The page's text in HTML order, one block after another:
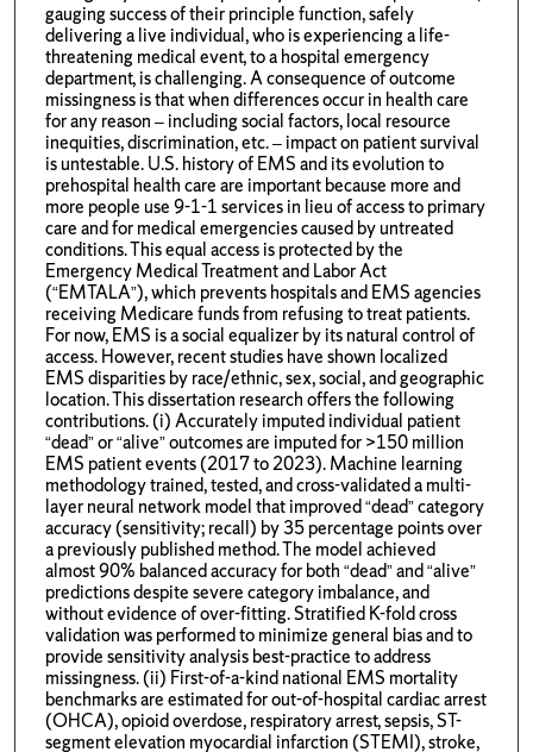
gauging success of their principle function, safely
delivering a live individual, who is experiencing a life-
threatening medical event, to a hospital emergency
department, is challenging. A consequence of outcome
missingness is that when differences occur in health care
for any reason – including social factors, local resource
inequities, discrimination, etc. – impact on patient survival
is untestable. U.S. history of EMS and its evolution to
prehospital health care are important because more and
more people use 9-1-1 services in lieu of access to primary
care and for medical emergencies caused by untreated
conditions. This equal access is protected by the
Emergency Medical Treatment and Labor Act
(“EMTALA”), which prevents hospitals and EMS agencies
receiving Medicare funds from refusing to treat patients.
For now, EMS is a social equalizer by its natural control of
access. However, recent studies have shown localized
EMS disparities by race/ethnic, sex, social, and geographic
location. This dissertation research offers the following
contributions. (i) Accurately imputed individual patient
“dead” or “alive” outcomes are imputed for >150 million
EMS patient events (2017 to 2023). Machine learning
methodology trained, tested, and cross-validated a multi-
layer neural network model that improved “dead” category
accuracy (sensitivity; recall) by 35 percentage points over
a previously published method. The model achieved
almost 90% balanced accuracy for both “dead” and “alive”
predictions despite severe category imbalance, and
without evidence of over-fitting. Stratified K-fold cross
validation was performed to minimize general bias and to
provide sensitivity analysis best-practice to address
missingness. (ii) First-of-a-kind national EMS mortality
benchmarks are estimated for out-of-hospital cardiac arrest
(OHCA), opioid overdose, respiratory arrest, sepsis, ST-
segment elevation myocardial infarction (STEMI), stroke,